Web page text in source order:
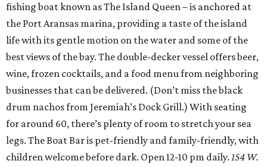
fishing boat known as The Island Queen – is anchored at
the Port Aransas marina, providing a taste of the island
life with its gentle motion on the water and some of the
best views of the bay. The double-decker vessel offers beer,
wine, frozen cocktails, and a food menu from neighboring
businesses that can be delivered. (Don’t miss the black
drum nachos from Jeremiah’s Dock Grill.) With seating
for around 60, there’s plenty of room to stretch your sea
legs. The Boat Bar is pet-friendly and family-friendly, with
children welcome before dark. Open 12-10 pm daily. 154 W.